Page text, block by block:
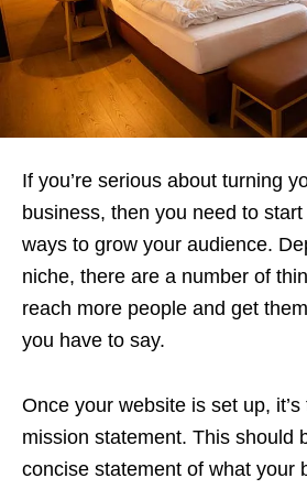
If you’re serious about turning
business, then you need to
ways to grow your audience.
niche, there are a number of
reach more people and get
you have to say.
Once your website is set up,
mission statement. This should
concise statement of what your